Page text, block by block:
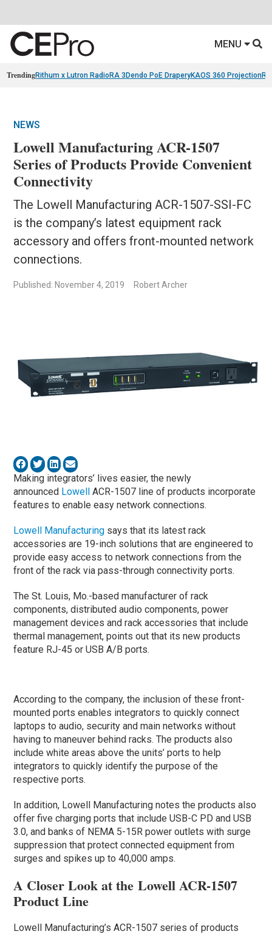
MENU
TrendingRithum x Lutron RadioRA 3 Dendo PoE DraperyKAOS 360 Projection
NEWS
Lowell Manufacturing ACR-1507
Series of Products Provide Convenient
Connectivity
The Lowell Manufacturing ACR-1507-SSI-FC
is the company’s latest equipment rack
accessory and offers front-mounted network
connections.
Published: November 4, 2019 Robert Archer
Making integrators’ lives easier, the newly
announced LowellACR-1507 line of products incorporate
features to enable easy network connections.
Lowell Manufacturing says that its latest rack
accessories are 19-inch solutions that are engineered to
provide easy access to network connections from the
front of the rack via pass-through connectivity ports.
The St. Louis, Mo.-based manufacturer of rack
components, distributed audio components, power
management devices and rack accessories that include
thermal management, points out that its new products
feature RJ-45 or USB A/B ports.
According to the company, the inclusion of these front-
mounted ports enables integrators to quickly connect
laptops to audio, security and main networks without
having to maneuver behind racks. The products also
include white areas above the units’ ports to help
integrators to quickly identify the purpose of the
respective ports.
In addition, Lowell Manufacturing notes the products also
offer five charging ports that include USB-C PD and USB
3.0, and banks of NEMA 5-15R power outlets with surge
suppression that protect connected equipment from
surges and spikes up to 40,000 amps.
A Closer Look at the Lowell ACR-1507
Product Line
Lowell Manufacturing’s ACR-1507 series of products